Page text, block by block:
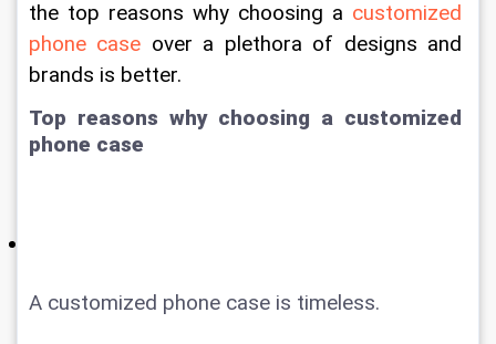
the top reasons why choosing a customized
phone case over a plethora of designs and
brands is better.
Top reasons why choosing a customized
phone case
A customized phone case is timeless.